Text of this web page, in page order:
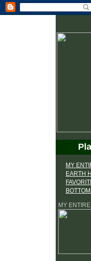
MY
EARTH
MY